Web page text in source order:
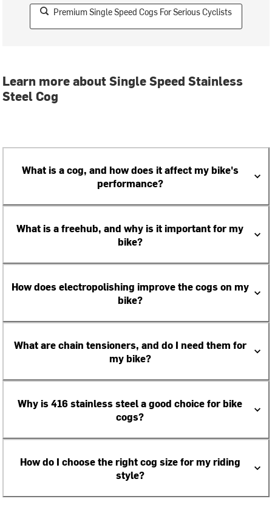
Premium Single Speed Cogs For Serious Cyclists
Learn more about Single Speed Stainless
Steel Cog
What is a cog, and how does it affect my bike's
performance?
What is a freehub, and why is it important for my
bike?
How does electropolishing improve the cogs on my
bike?
What are chain tensioners, and do I need them for
my bike?
Why is 416 stainless steel a good choice for bike
cogs?
How do I choose the right cog size for my riding
style?